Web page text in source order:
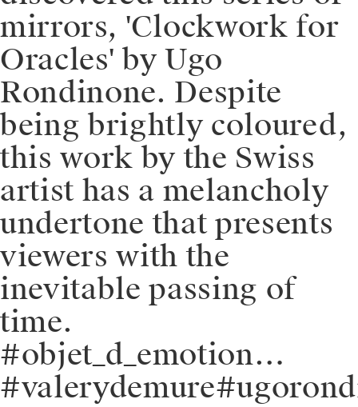
mirrors, 'Clockwork for
Oracles' by Ugo
Rondinone. Despite
being brightly coloured,
this work by the Swiss
artist has a melancholy
undertone that presents
viewers with the
inevitable passing of
time.
#objet_d_emotion…